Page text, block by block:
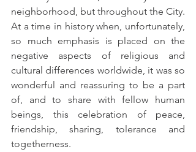
neighborhood, but throughout the City.
At a time in history when, unfortunately,
so much emphasis is placed on the
negative aspects of religious and
cultural differences worldwide, it was so
wonderful and reassuring to be a part
of, and to share with fellow human
beings, this celebration of peace,
friendship, sharing, tolerance and
togetherness.